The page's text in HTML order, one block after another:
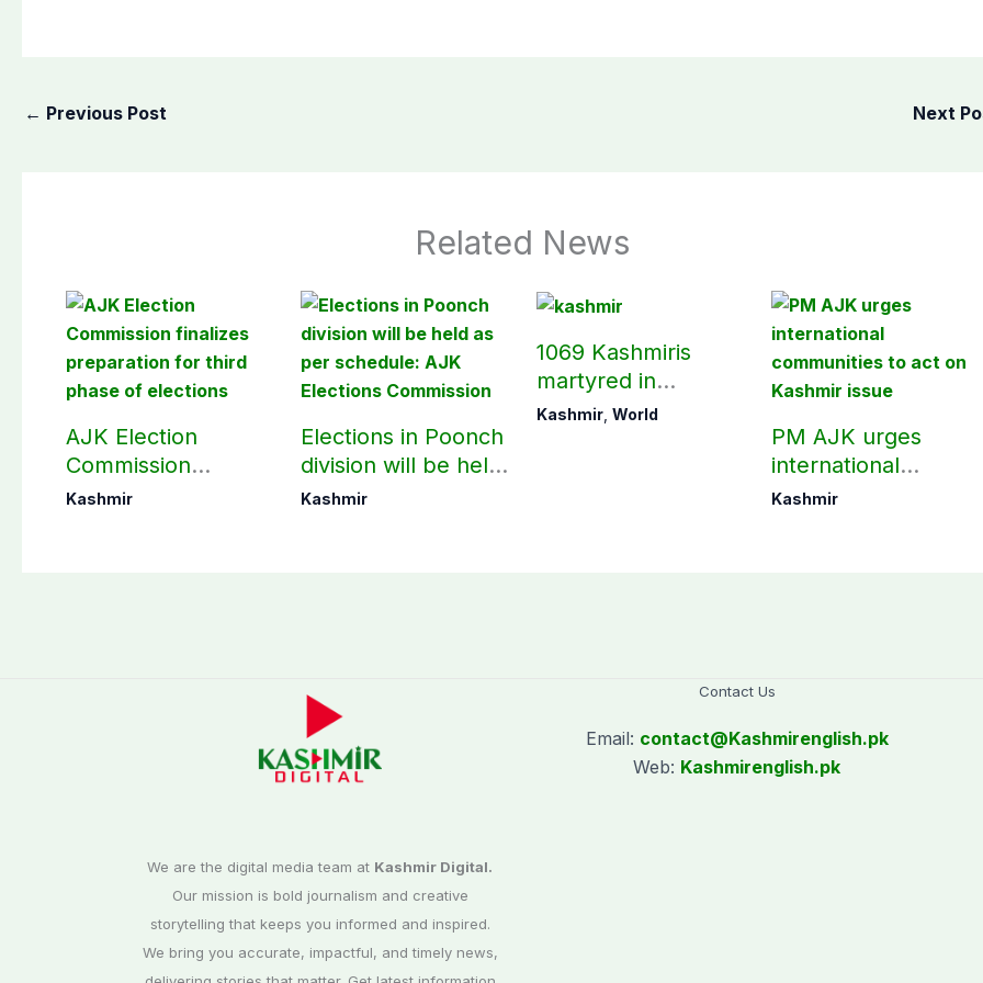
← Previous Post Next
Related News
AJK Election
Commission
finalizes
Kashmir
Elections in Poonch
division will be held
as per schedule:
Kashmir
1069 Kashmiris
martyred in
occupied Kashmir
Kashmir, World
PM AJK urges
international
communities to act
Kashmir
We are the digital media team at Kashmir Digital.
Our mission is bold journalism and creative
storytelling that keeps you informed and inspired.
We bring you accurate, impactful, and timely news,
Contact Us
Email: contact@Kashmirenglish.pk
Web: Kashmirenglish.pk